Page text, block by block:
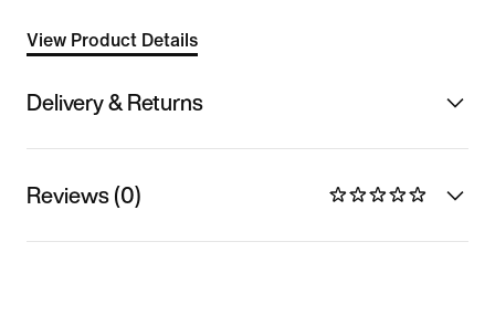
View Product Details
Delivery & Returns
Reviews (0)